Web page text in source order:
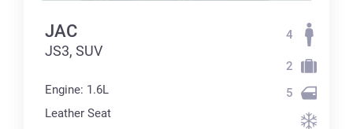
JAC
JS3, SUV
Engine: 1.6L
Leather Seat
4
2
5